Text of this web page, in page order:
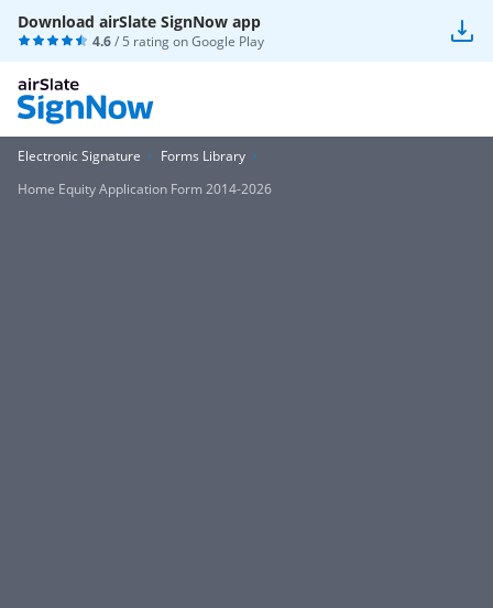
Download airSlate SignNow app
4.6/ 5 rating onGoogle Play
Electronic Signature
Forms Library
Home Equity Application Form 2014-2026